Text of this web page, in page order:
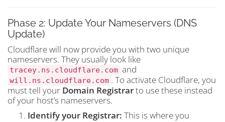
Phase 2: Update Your Nameservers (DNS
Update)
Cloudflare will now provide you with two unique
nameservers. They usually look like
tracey.ns.cloudflare.com and
will.ns.cloudflare.com . To activate Cloudflare, you
must tell your Domain Registrarto use these instead
of your host’s nameservers.
Identify your Registrar: This is where you